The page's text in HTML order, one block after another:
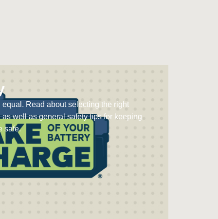
equal. Read about selecting the right
as well as general safety tips for keeping
safe.